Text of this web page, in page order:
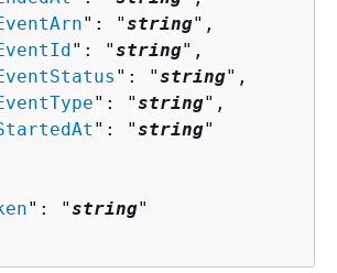
": "string",
": "string",
": "string",
": "string",
": "string"
": "string"